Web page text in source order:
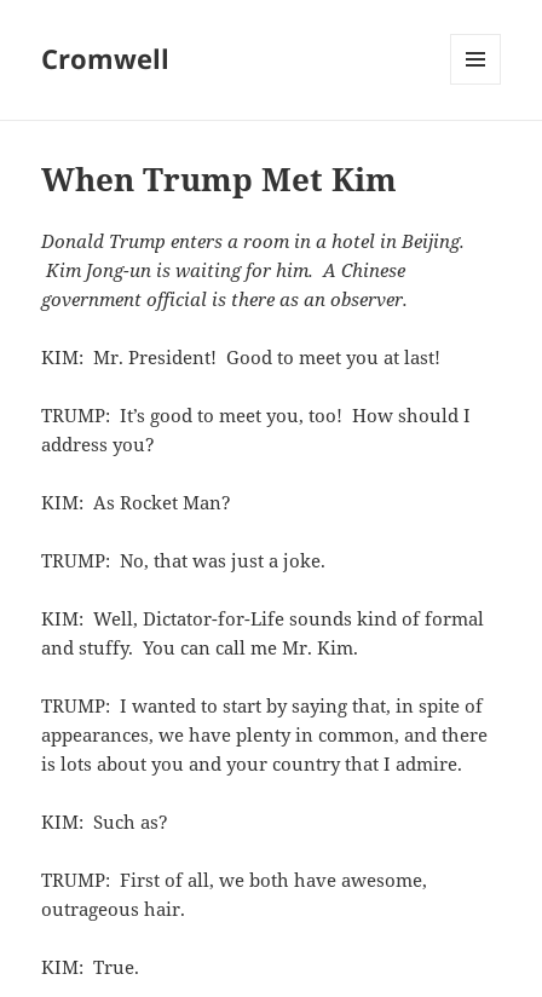
Cromwell
When Trump Met Kim
Donald Trump enters a room in a hotel in Beijing.
Kim Jong-un is waiting for him. A Chinese
government official is there as an observer.
KIM: Mr. President! Good to meet you at last!
TRUMP: It’s good to meet you, too! How should I
address you?
KIM: As Rocket Man?
TRUMP: No, that was just a joke.
KIM: Well, Dictator-for-Life sounds kind of formal
and stuffy. You can call me Mr. Kim.
TRUMP: I wanted to start by saying that, in spite of
appearances, we have plenty in common, and there
is lots about you and your country that I admire.
KIM: Such as?
TRUMP: First of all, we both have awesome,
outrageous hair.
KIM: True.